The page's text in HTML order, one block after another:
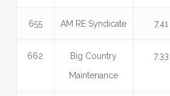
655 AM RE Syndicate 7.41
662
Big Country
Maintenance
7.33